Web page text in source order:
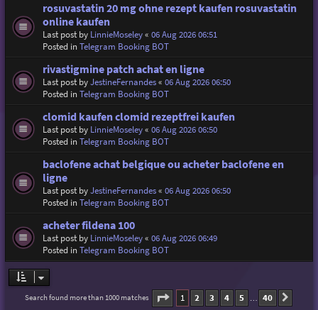
rosuvastatin 20 mg ohne rezept kaufen rosuvastatin
online kaufen
Last post by LinnieMoseley« 06 Aug 2026 06:51
Posted inTelegram Booking BOT
rivastigmine patch achat en ligne
Last post byJestineFernandes« 06 Aug 2026 06:50
Posted inTelegram Booking BOT
clomid kaufen clomid rezeptfrei kaufen
Last post by LinnieMoseley« 06 Aug 2026 06:50
Posted inTelegram Booking BOT
baclofene achat belgique ou acheter baclofene en
ligne
Last post byJestineFernandes« 06 Aug 2026 06:50
Posted inTelegram Booking BOT
acheter fildena 100
Last post by LinnieMoseley« 06 Aug 2026 06:49
Posted inTelegram Booking BOT
Search found more than 1000 matches Page 1of40
1 2 3 4 5 … 40